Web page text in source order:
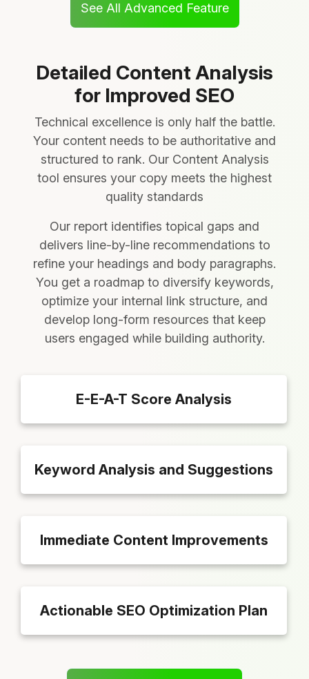
See All Advanced Feature
Detailed Content Analysis
for Improved SEO
Technical excellence is only half the battle.
Your content needs to be authoritative and
structured to rank. Our Content Analysis
tool ensures your copy meets the highest
quality standards
Our report identifies topical gaps and
delivers line-by-line recommendations to
refine your headings and body paragraphs.
You get a roadmap to diversify keywords,
optimize your internal link structure, and
develop long-form resources that keep
users engaged while building authority.
E-E-A-T Score Analysis
Keyword Analysis and Suggestions
Immediate Content Improvements
Actionable SEO Optimization Plan